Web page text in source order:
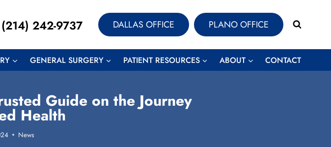
(214) 242-9737 DALLAS OFFICE PLANO OFFICE
GENERAL SURGERY PATIENT RESOURCES ABOUT CONTACT
Guide on the Journey
Health
News